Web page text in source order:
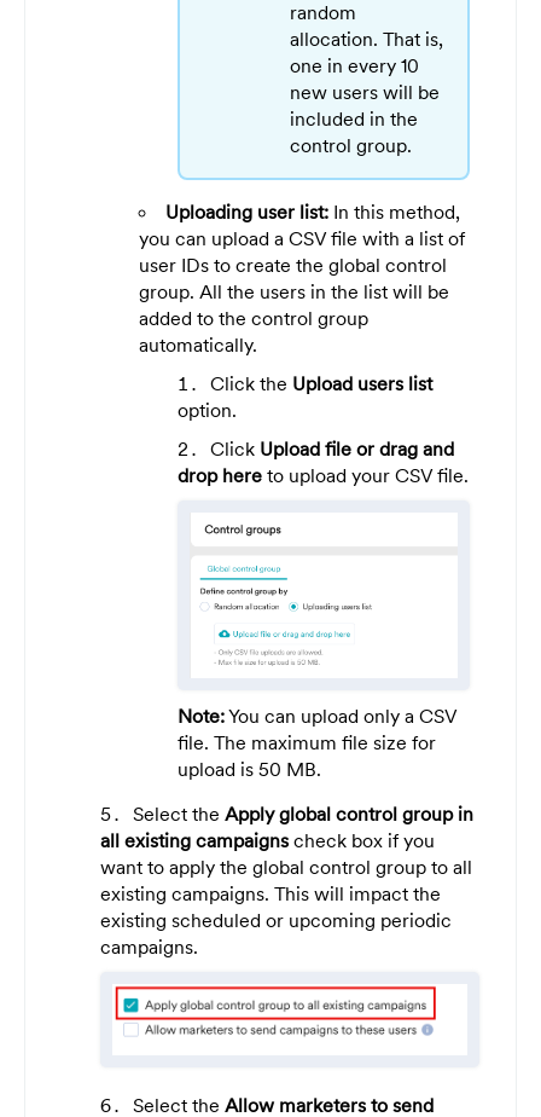
random
allocation. That is,
one in every 10
new users will be
included in the
control group.
Uploading user list: In this method,
you can upload a CSV file with a list of
user IDs to create the global control
group. All the users in the list will be
added to the control group
automatically.
Click the Upload users list
option.
Click Upload file or drag and
drop here to upload your CSV file.
Note:You can upload only a CSV
file. The maximum file size for
upload is 50 MB.
Select the Apply global control group in
all existing campaigns check box if you
want to apply the global control group to all
existing campaigns. This will impact the
existing scheduled or upcoming periodic
campaigns.
Select the Allow marketers to send